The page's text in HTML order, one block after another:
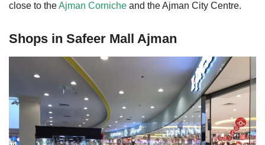
close to theAjman Corniche and the Ajman City Centre.
Shops in Safeer Mall Ajman